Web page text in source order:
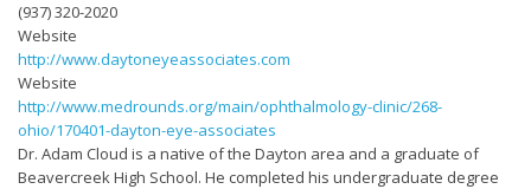
(937) 320-2020
Website
http://www.daytoneyeassociates.com
Website
http://www.medrounds.org/main/ophthalmology-clinic/268-
ohio/170401-dayton-eye-associates
Dr. Adam Cloud is a native of the Dayton area and a graduate of
Beavercreek High School. He completed his undergraduate degree